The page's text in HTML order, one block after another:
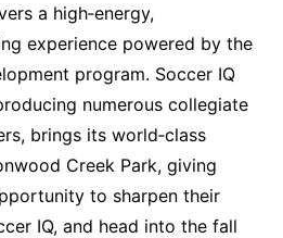
a high‑energy,
experience powered by the
program. Soccer IQ
numerous collegiate
brings its world‑class
Creek Park, giving
to sharpen their
IQ, and head into the fall